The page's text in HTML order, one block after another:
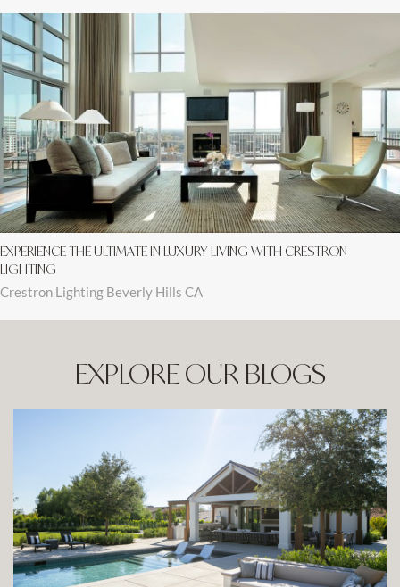
EXPERIENCE THE ULTIMATE IN LUXURY LIVING WITH CRESTRON
LIGHTING
Crestron Lighting Beverly Hills CA
EXPLORE OUR BLOGS